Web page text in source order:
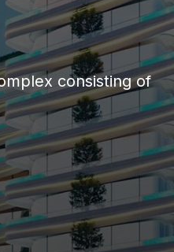
consisting of